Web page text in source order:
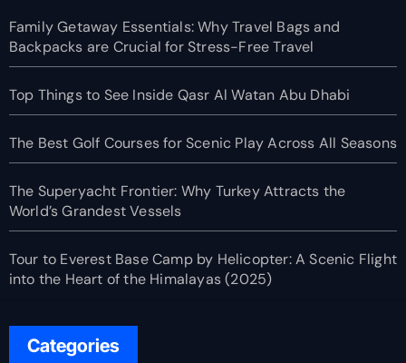
Family Getaway Essentials: Why Travel Bags and
Backpacks are Crucial for Stress-Free Travel
Top Things to See Inside Qasr Al Watan Abu Dhabi
The Best Golf Courses for Scenic Play Across All Seasons
The Superyacht Frontier: Why Turkey Attracts the
World’s Grandest Vessels
Tour to Everest Base Camp by Helicopter: A Scenic Flight
into the Heart of the Himalayas (2025)
Categories